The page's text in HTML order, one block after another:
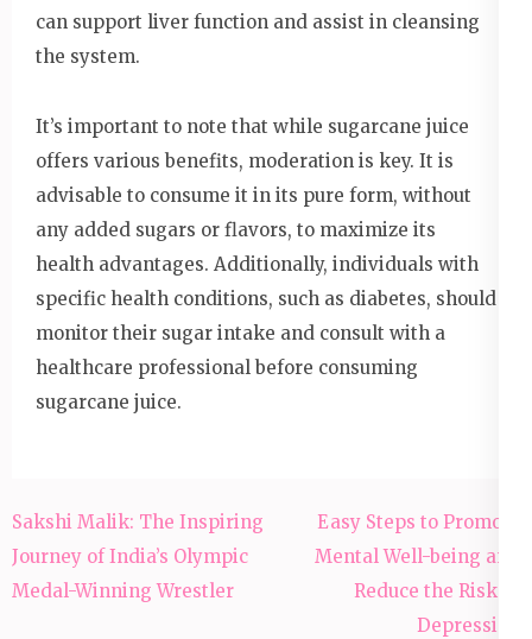
can support liver function and assist in cleansing
the system.
It’s important to note that while sugarcane juice
offers various benefits, moderation is key. It is
advisable to consume it in its pure form, without
any added sugars or flavors, to maximize its
health advantages. Additionally, individuals with
specific health conditions, such as diabetes, should
monitor their sugar intake and consult with a
healthcare professional before consuming
sugarcane juice.
Post
navigation
Sakshi Malik: The Inspiring
Journey of India’s Olympic
Medal-Winning Wrestler
Easy Steps to Promote
Mental Well-being and
Reduce the Risk of
Depression